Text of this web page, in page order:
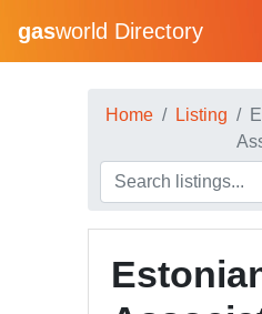
gasworld Directory
Home Listing